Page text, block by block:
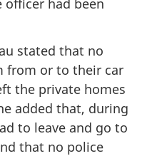
had been
stated that no
from or to their car
the private homes
added that, during
to leave and go to
that no police